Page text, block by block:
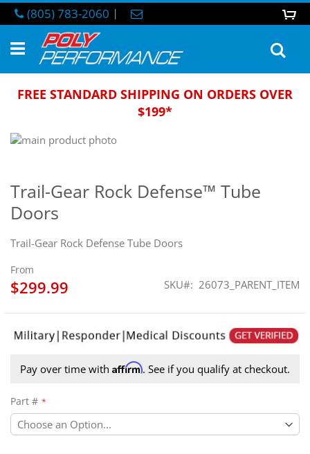
Skip
to
Content
(805) 783-2060 |
FREE STANDARD SHIPPING ON ORDERS OVER
$199*
Trail-Gear Rock Defense™ Tube
Doors
Trail-Gear Rock Defense Tube Doors
From
$299.99 SKU 26073_PARENT_ITEM
Pay over time with Affirm. See if you qualify at checkout.
Part #
Skip
end
of
the
gallery
Trail-Gear Rock Defense Tube Doors
the
beginning
of
images